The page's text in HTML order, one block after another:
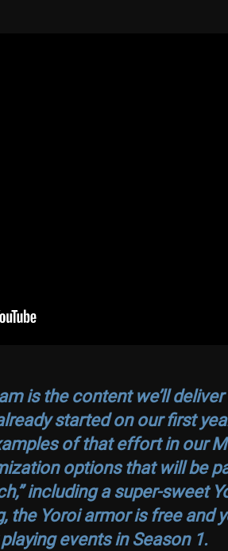
is the content we’ll
started on our first
of that effort in our
options that will be
including a super-sweet
the Yoroi armor is free and
events in Season 1.